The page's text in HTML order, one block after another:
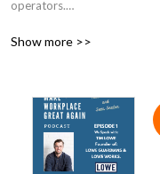
operators.
We will be talking to the
In each episode we will
stories of the people we
had on the Workplace
Show more >>